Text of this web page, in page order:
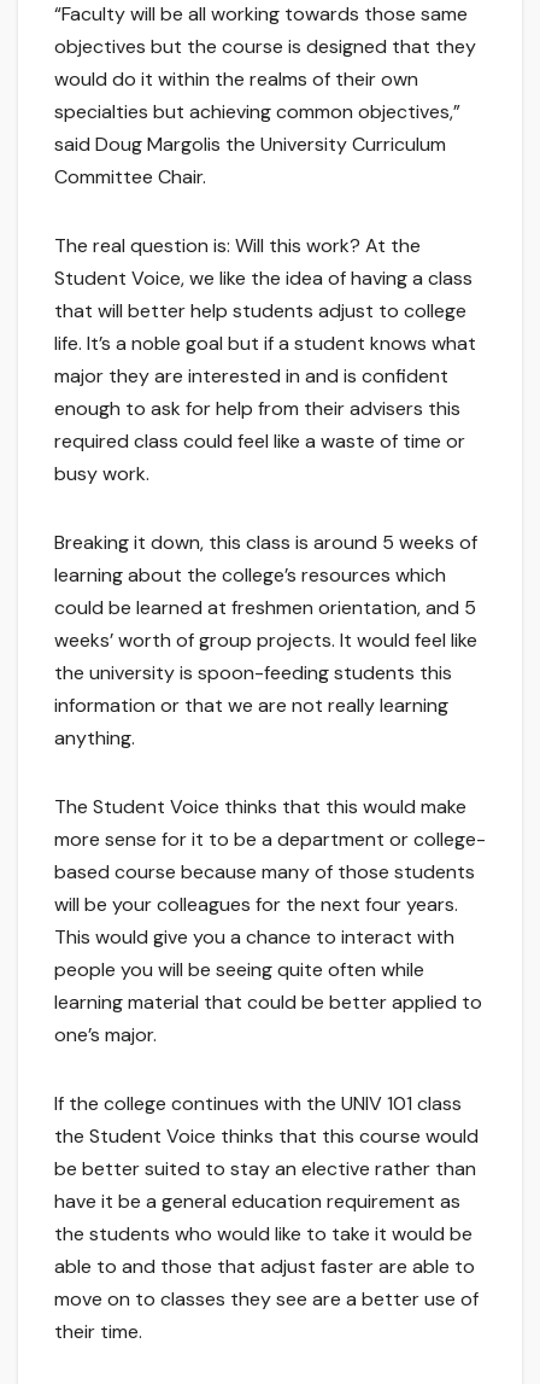
“Faculty will be all working towards those same
objectives but the course is designed that they
would do it within the realms of their own
specialties but achieving common objectives,”
said Doug Margolis the University Curriculum
Committee Chair.
The real question is: Will this work? At the
Student Voice, we like the idea of having a class
that will better help students adjust to college
life. It’s a noble goal but if a student knows what
major they are interested in and is confident
enough to ask for help from their advisers this
required class could feel like a waste of time or
busy work.
Breaking it down, this class is around 5 weeks of
learning about the college’s resources which
could be learned at freshmen orientation, and 5
weeks’ worth of group projects. It would feel like
the university is spoon-feeding students this
information or that we are not really learning
anything.
The Student Voice thinks that this would make
more sense for it to be a department or college-
based course because many of those students
will be your colleagues for the next four years.
This would give you a chance to interact with
people you will be seeing quite often while
learning material that could be better applied to
one’s major.
If the college continues with the UNIV 101 class
the Student Voice thinks that this course would
be better suited to stay an elective rather than
have it be a general education requirement as
the students who would like to take it would be
able to and those that adjust faster are able to
move on to classes they see are a better use of
their time.